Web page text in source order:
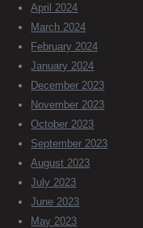
April 2024
March 2024
February 2024
January 2024
December 2023
November 2023
October 2023
September 2023
August 2023
July 2023
June 2023
May 2023